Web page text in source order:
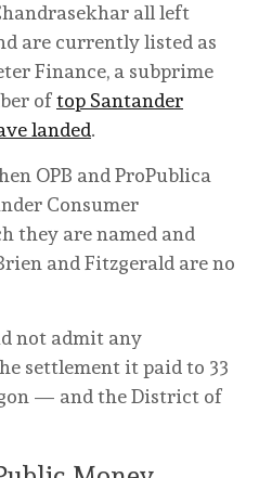
all left
are currently listed as
Finance, a subprime
oftop Santander
landed.
OPB and ProPublica
Consumer
they are named and
and Fitzgerald are no
not admit any
settlement it paid to 33
— and the District of